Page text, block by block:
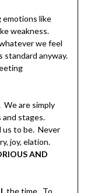
like
weakness.
we feel
standard anyway.
are simply
and stages.
us to be. Never
joy, elation.
AND